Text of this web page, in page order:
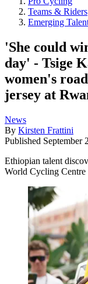
Teams & Riders
Emerging
'She could
day' - Tsige
women's
jersey at
News
By Kirsten Frattini
Published September
Ethiopian talent
World Cycling